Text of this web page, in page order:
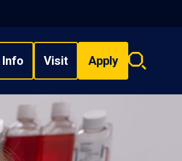
Info Visit Apply
Search